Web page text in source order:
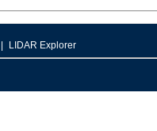
LIDAR Explorer